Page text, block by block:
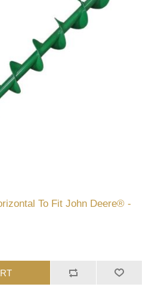
To Fit John Deere® -